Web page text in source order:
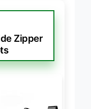
Zipper